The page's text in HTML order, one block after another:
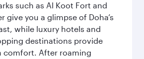
such as Al Koot Fort and
give you a glimpse of Doha’s
while luxury hotels and
destinations provide
comfort. After roaming